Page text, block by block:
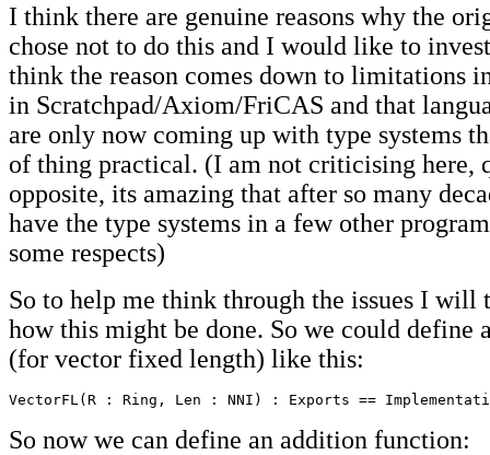
I think there are genuine reasons why the
chose not to do this and I would like to
think the reason comes down to limitations
in Scratchpad/Axiom/FriCAS and that
are only now coming up with type systems
of thing practical. (I am not criticising here,
opposite, its amazing that after so many
have the type systems in a few other
some respects)
So to help me think through the issues I will
how this might be done. So we could define
(for vector fixed length) like this:
VectorFL(R : Ring, Len : NNI) : Exports ==
So now we can define an addition function: